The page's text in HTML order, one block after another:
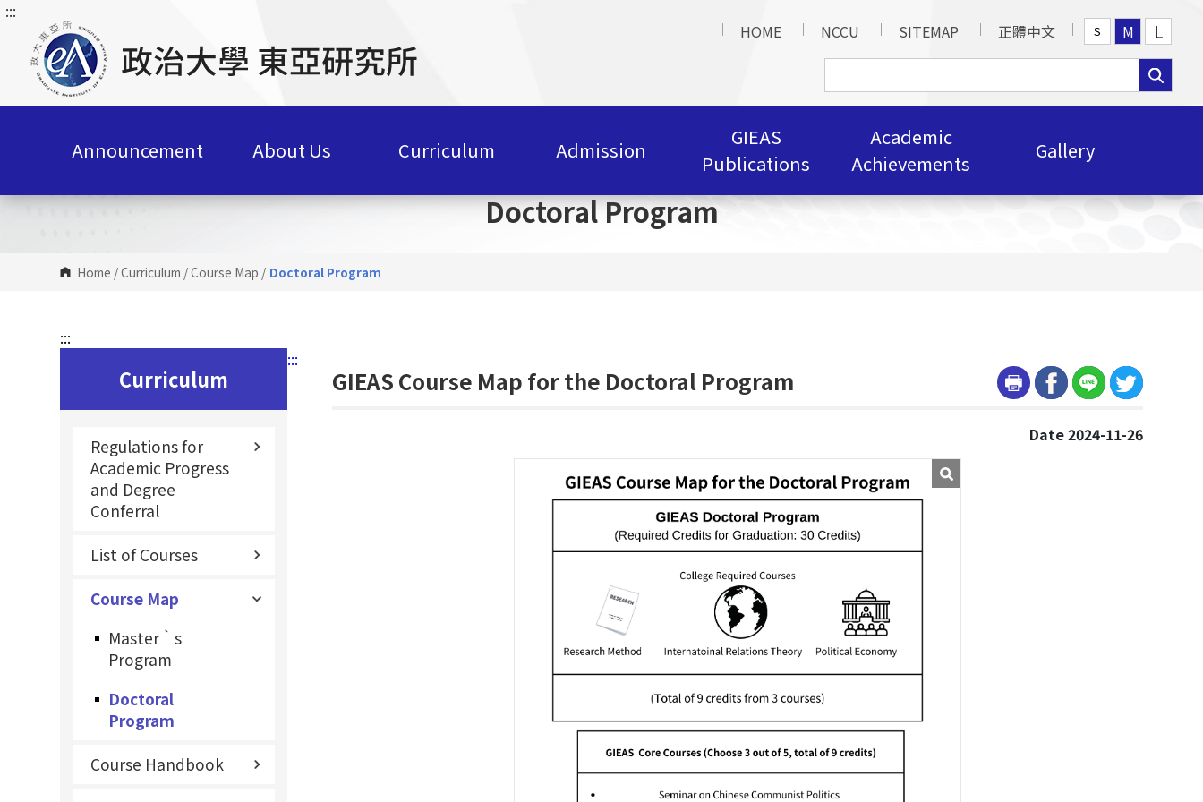
G
C
n
:::
HOME
NCCU SITEMAP 正體中文 S M L
Announcement About Us Curriculum Admission
GIEAS
Publications
Academic
Achievements
Gallery
Doctoral Program
Home /Curriculum /Course Map / Doctoral Program
:::
Curriculum
Regulations for
Academic Progress
and Degree
Conferral
List of Courses
Course Map
Master‵s
Program
Doctoral
Program
Course Handbook
:::
GIEAS Course Map for the Doctoral Program
Date 2024-11-26